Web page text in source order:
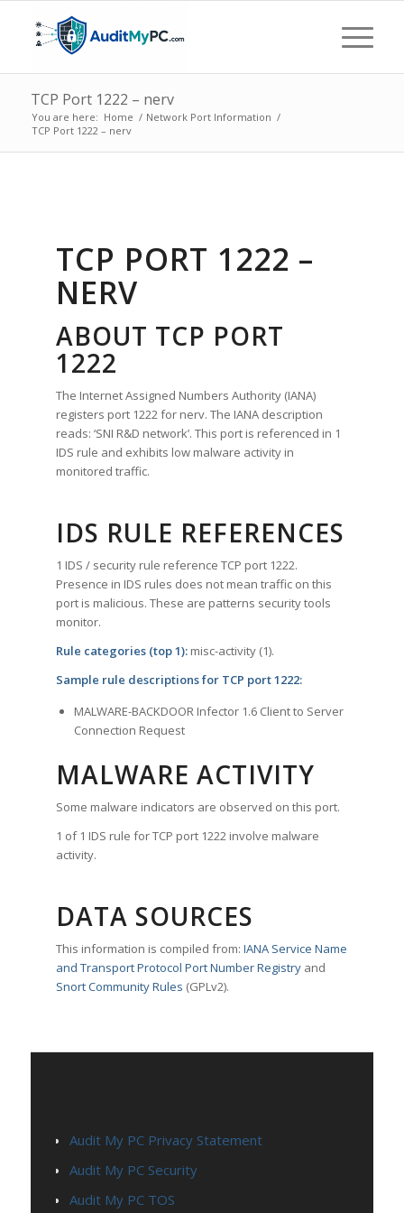
TCP Port 1222 – nerv
You are here: Home / Network Port Information /
TCP Port 1222 – nerv
TCP PORT 1222 –
NERV
ABOUT TCP PORT
1222
The Internet Assigned Numbers Authority (IANA)
registers port 1222 for nerv. The IANA description
reads: ‘SNI R&D network’. This port is referenced in 1
IDS rule and exhibits low malware activity in
monitored traffic.
IDS RULE REFERENCES
1 IDS / security rule reference TCP port 1222.
Presence in IDS rules does not mean traffic on this
port is malicious. These are patterns security tools
monitor.
Rule categories (top 1): misc-activity (1).
Sample rule descriptions for TCP port 1222:
MALWARE-BACKDOOR Infector 1.6 Client to Server
Connection Request
MALWARE ACTIVITY
Some malware indicators are observed on this port.
1 of 1 IDS rule for TCP port 1222 involve malware
activity.
DATA SOURCES
This information is compiled from:IANA Service Name
and Transport Protocol Port Number Registry and
Snort Community Rules (GPLv2).
Audit My PC Privacy Statement
Audit My PC Security
Audit My PC TOS